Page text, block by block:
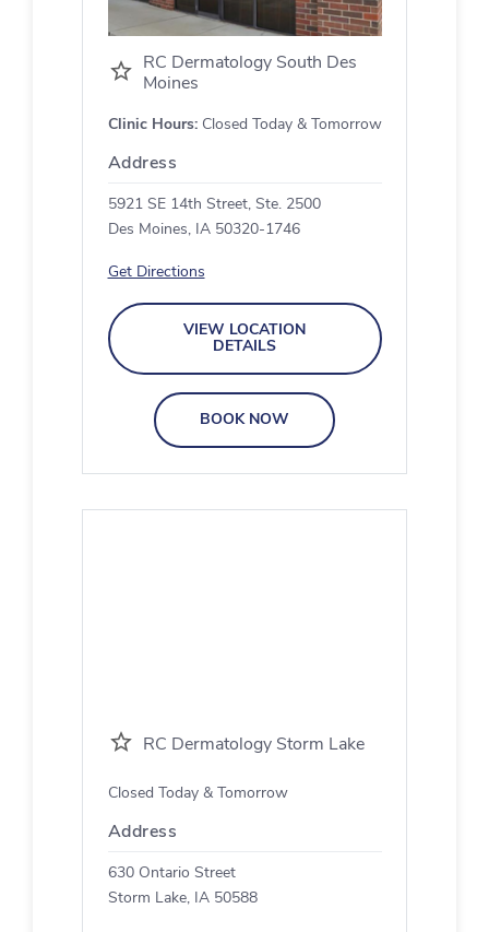
RC Dermatology South Des
Moines
Clinic Hours:Closed Today & Tomorrow
Address
5921 SE 14th Street, Ste. 2500
Des Moines, IA 50320-1746
Get Directions
VIEW LOCATION
DETAILS
BOOK NOW
RC Dermatology Storm Lake
Closed Today & Tomorrow
Address
630 Ontario Street
Storm Lake, IA 50588